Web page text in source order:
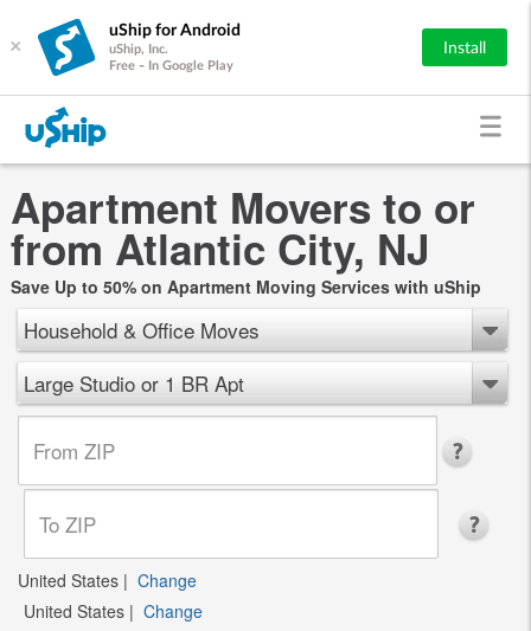
×
uShip for Android
uShip, Inc.
Free - In Google Play
Install
Apartment Movers to or
from Atlantic City, NJ
Save Up to 50% on Apartment Moving Services with uShip
Household & Office Moves
Large Studio or 1 BR Apt
United States | Change
United States | Change